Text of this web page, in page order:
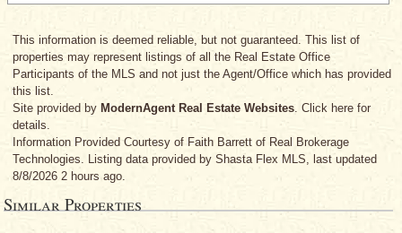
This information is deemed reliable, but not guaranteed. This list of
properties may represent listings of all the Real Estate Office
Participants of the MLS and not just the Agent/Office which has provided
this list.
Site provided by ModernAgent Real Estate Websites. Click here for
details.
Information Provided Courtesy of Faith Barrett of Real Brokerage
Technologies. Listing data provided by Shasta Flex MLS, last updated
8/8/2026 2 hours ago.
Similar Properties